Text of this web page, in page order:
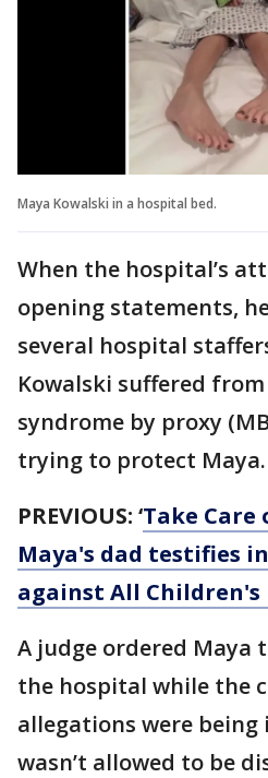
Maya Kowalski in a hospital bed.
When the hospital’s
opening statements,
several hospital
Kowalski suffered
syndrome by proxy
trying to protect Maya.
PREVIOUS: ‘Take Care
Maya's dad testifies
against All Children's
A judge ordered Maya
the hospital while the
allegations were being
wasn’t allowed to be